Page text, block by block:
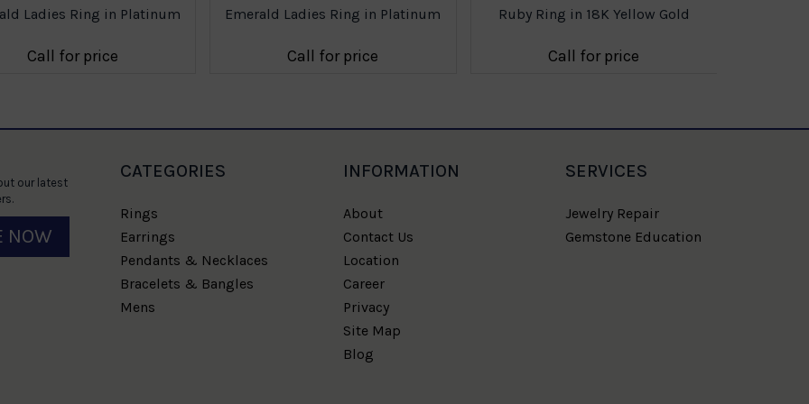
Ladies Ring in Platinum
Call for price
Emerald Ladies Ring in Platinum
Call for price
Ruby Ring in 18K Yellow Gold
Call for price
our latest
NOW
CATEGORIES
Rings
Earrings
Pendants & Necklaces
Bracelets & Bangles
Mens
INFORMATION
About
Contact Us
Location
Career
Privacy
Site Map
Blog
SERVICES
Jewelry Repair
Gemstone Education